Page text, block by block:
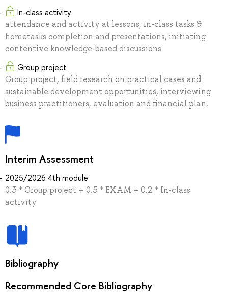
In-class activity
attendance and activity at lessons, in-class tasks &
hometasks completion and presentations, initiating
contentive knowledge-based discussions
Group project
Group project, field research on practical cases and
sustainable development opportunities, interviewing
business practitioners, evaluation and financial plan.
Interim Assessment
2025/2026 4th module
0.3 * Group project + 0.5 * EXAM + 0.2 * In-class
activity
Bibliography
Recommended Core Bibliography